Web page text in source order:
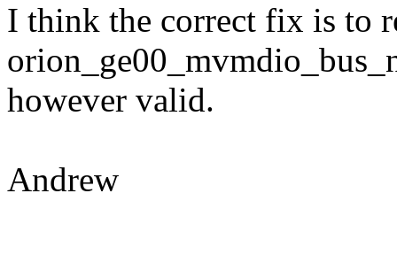
I think the correct fix is to
however valid.
Andrew